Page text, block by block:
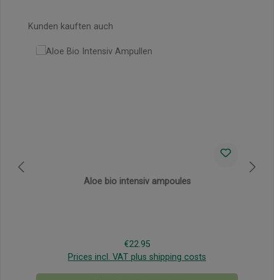
Skip product gallery
Kunden kauften auch
Aloe bio intensiv ampoules
Regular price:
€22.95
Prices incl. VAT plus shipping costs